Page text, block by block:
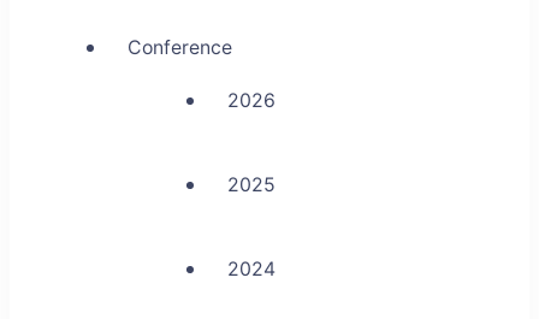
Conference
2026
2025
2024